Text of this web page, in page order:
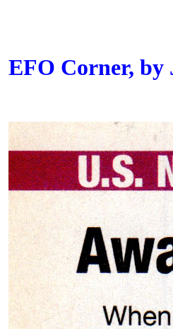
EFO Corner, by